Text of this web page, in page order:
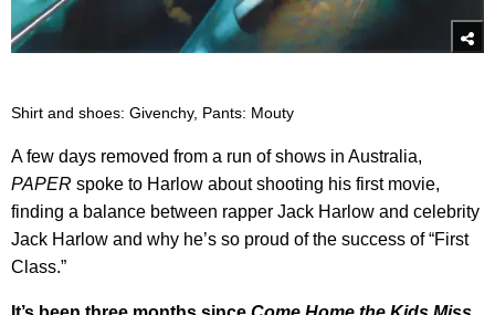
Shirt and shoes: Givenchy, Pants: Mouty
A few days removed from a run of shows in Australia,
PAPER spoke to Harlow about shooting his first movie,
finding a balance between rapper Jack Harlow and celebrity
Jack Harlow and why he’s so proud of the success of “First
Class.”